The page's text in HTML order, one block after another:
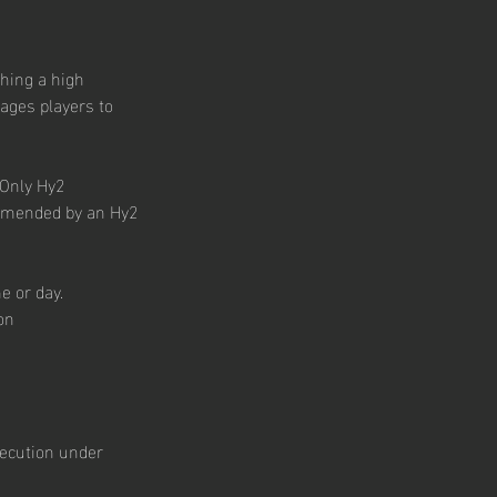
a high
players to
Hy2
by an Hy2
or day.
under